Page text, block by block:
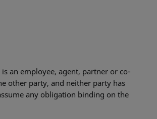
an employee, agent, partner or co‐
other party, and neither party has
any obligation binding on the